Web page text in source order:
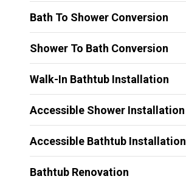
Bath To Shower Conversion
Shower To Bath Conversion
Walk-In Bathtub Installation
Accessible Shower Installation
Accessible Bathtub Installation
Bathtub Renovation